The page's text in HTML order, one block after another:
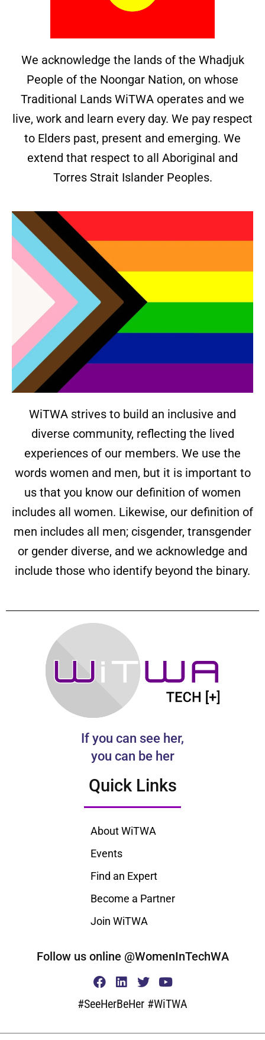
We acknowledge the lands of the Whadjuk
People of the Noongar Nation, on whose
Traditional Lands WiTWA operates and we
live, work and learn every day. We pay respect
to Elders past, present and emerging. We
extend that respect to all Aboriginal and
Torres Strait Islander Peoples.
WiTWA strives to build an inclusive and
diverse community, reflecting the lived
experiences of our members. We use the
words women and men, but it is important to
us that you know our definition of women
includes all women. Likewise, our definition of
men includes all men; cisgender, transgender
or gender diverse, and we acknowledge and
include those who identify beyond the binary.
If you can see her,
you can be her
Quick Links
About WiTWA
Events
Find an Expert
Become a Partner
Join WiTWA
Follow us online @WomenInTechWA
#SeeHerBeHer #WiTWA